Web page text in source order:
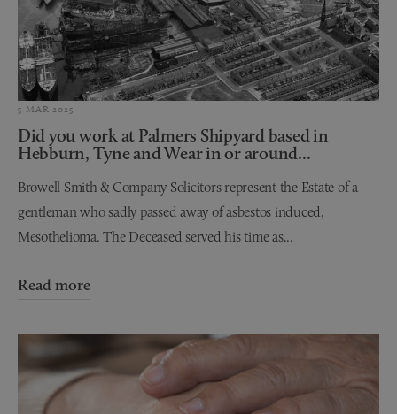
5 MAR 2025
Did you work at Palmers Shipyard based in
Hebburn, Tyne and Wear in or around...
Browell Smith & Company Solicitors represent the Estate of a
gentleman who sadly passed away of asbestos induced,
Mesothelioma. The Deceased served his time as...
Read more